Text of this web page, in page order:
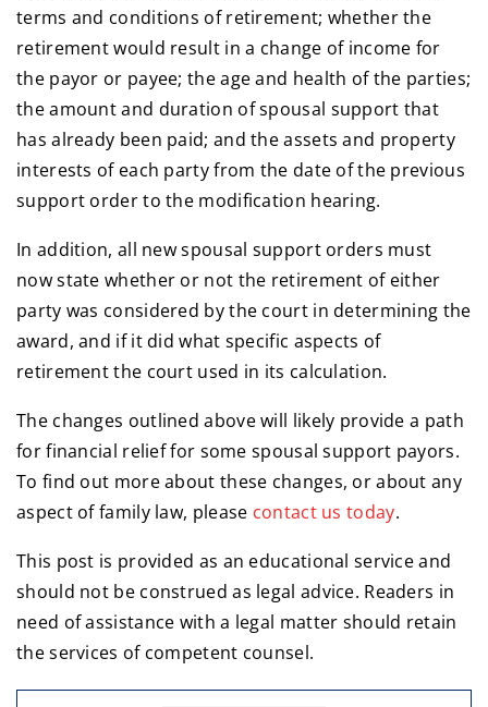
terms and conditions of retirement; whether the
retirement would result in a change of income for
the payor or payee; the age and health of the parties;
the amount and duration of spousal support that
has already been paid; and the assets and property
interests of each party from the date of the previous
support order to the modification hearing.
In addition, all new spousal support orders must
now state whether or not the retirement of either
party was considered by the court in determining the
award, and if it did what specific aspects of
retirement the court used in its calculation.
The changes outlined above will likely provide a path
for financial relief for some spousal support payors.
To find out more about these changes, or about any
aspect of family law, please contact us today.
This post is provided as an educational service and
should not be construed as legal advice. Readers in
need of assistance with a legal matter should retain
the services of competent counsel.